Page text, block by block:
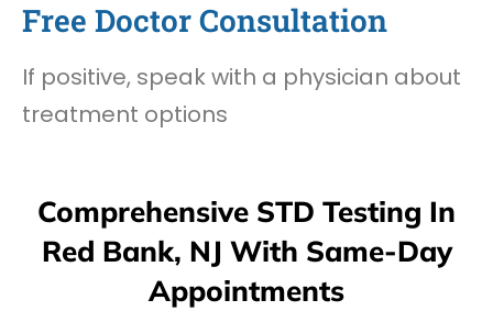
Free Doctor Consultation
If positive, speak with a physician about
treatment options
Comprehensive STD Testing In
Red Bank, NJ With Same-Day
Appointments